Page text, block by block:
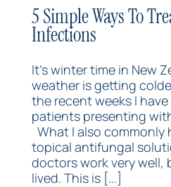
5 Simple Ways To
Infections
It's winter time in New
weather is getting
the recent weeks I
patients presenting
What I also commonly
topical antifungal
doctors work very
lived. This is [...]